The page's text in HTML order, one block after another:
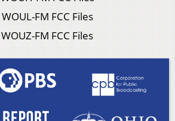
WOUL-FM FCC Files
WOUZ-FM FCC Files